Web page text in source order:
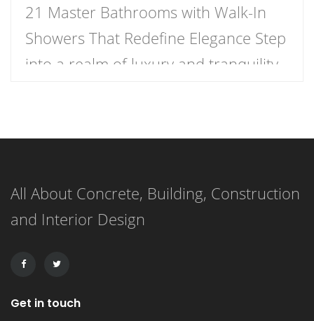
21 Master Bathrooms with Walk-In
Showers That Redefine Elegance Step
into a realm of luxury and tranquility
showers that redefine elegance.
they are personal retreats that blend
style and functionality, inviting you to
All About Concrete, Building, Construction
and Interior Design
Get in touch